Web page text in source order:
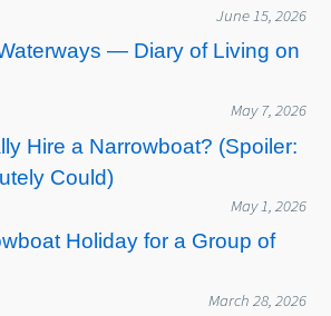
June 15, 2026
— Diary of Living on
May 7, 2026
Hire a Narrowboat? (Spoiler:
Could)
May 1, 2026
Holiday for a Group of
March 28, 2026